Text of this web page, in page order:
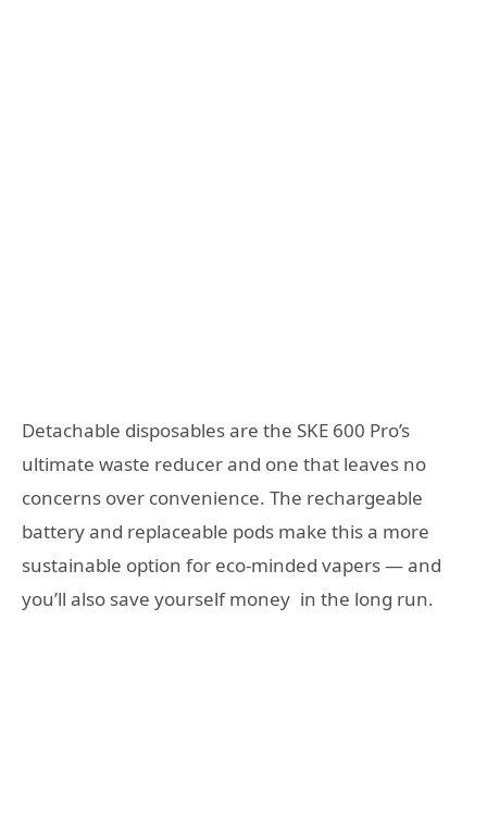
Detachable disposables are the SKE 600 Pro’s
ultimate waste reducer and one that leaves no
concerns over convenience. The rechargeable
battery and replaceable pods make this a more
sustainable option for eco-minded vapers — and
you’ll also save yourself money in the long run.